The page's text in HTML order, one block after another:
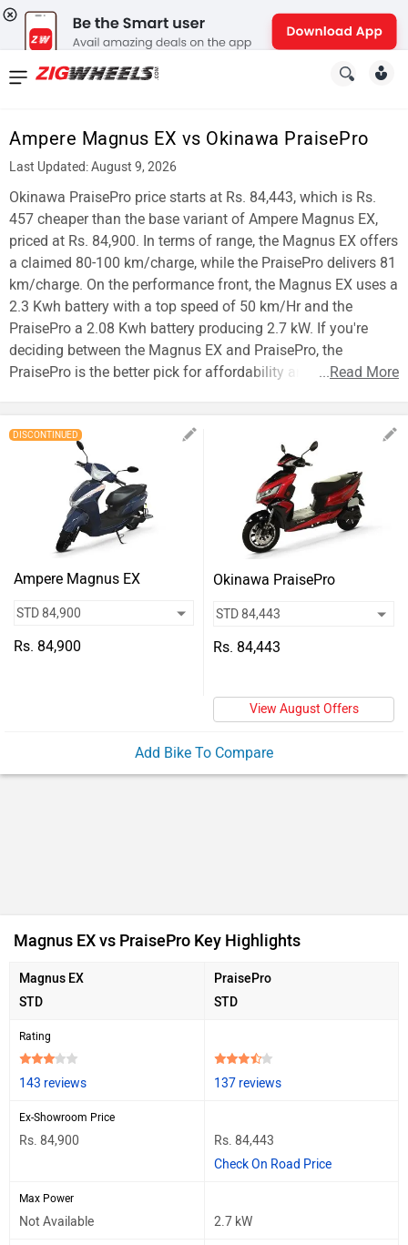
Ampere Magnus EX vs Okinawa PraisePro
Last Updated: August 9, 2026
Okinawa PraisePro price starts at Rs. 84,443, which is Rs.
457 cheaper than the base variant of Ampere Magnus EX,
priced at Rs. 84,900. In terms of range, the Magnus EX offers
a claimed 80-100 km/charge, while the PraisePro delivers 81
km/charge. On the performance front, the Magnus EX uses a
2.3 Kwh battery with a top speed of 50 km/Hr and the
PraisePro a 2.08 Kwh battery producing 2.7 kW. If you're
deciding between the Magnus EX and PraisePro, the
PraisePro is the better pick for affordability and range.
...Read More
DISCONTINUED
Ampere Magnus EX
Rs. 84,900
Okinawa PraisePro
Rs. 84,443
View August Offers
Add Bike To Compare
Magnus EX vs PraisePro Key Highlights
Magnus EX
STD
PraisePro
STD
Rating
143 reviews 137 reviews
Ex-Showroom Price
Rs. 84,900
Rs. 84,443
Check On Road Price
Max Power
Not Available 2.7 kW
News
Reviews
New
Cars
New
Bikes
Scooters
Electric
Used